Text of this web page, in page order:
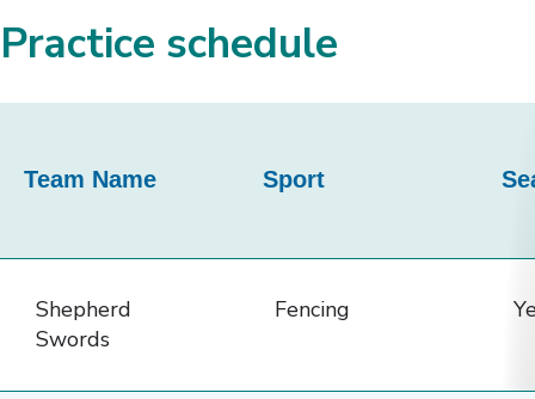
Practice schedule
provides
about
Alias
Team Name Sport
Shepherd
Swords
Fencing